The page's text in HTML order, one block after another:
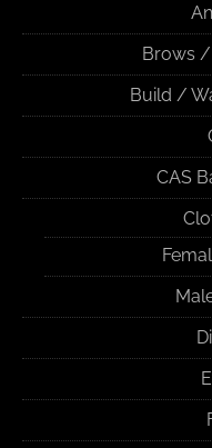
Brows /
Build /
CAS